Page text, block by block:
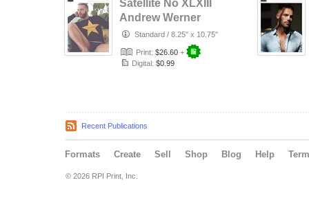
Satellite No XLXIII
Andrew Werner
Standard / 8.25" x 10.75"
Print: $26.60 +
Digital: $0.99
Recent Publications
Formats Create Sell Shop Blog Help
© 2026 RPI Print, Inc.